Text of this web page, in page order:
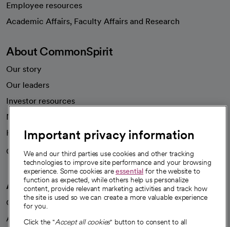
Employee resources
Academic Affairs, Faculty Affairs and Research
About CommonSpirit
Our story
Our leaders
Investor resources
News
Health blog
Careers
We're hiring!
A healthier future
Our impact
Advancing health equity
Important privacy information
We and our third parties use cookies and other tracking
technologies to improve site performance and your browsing
experience. Some cookies areessential for the website to
function as expected, while others help us personalize
content, provide relevant marketing activities and track how
the site is used so we can create a more valuable experience
for you.
Click the "Accept all cookies" button to consent to all